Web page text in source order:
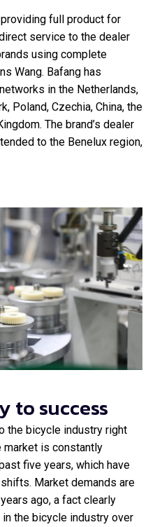
full product for
service to the dealer
using complete
Wang. Bafang has
in the Netherlands,
Poland, Czechia, China, the
The brand’s dealer
to the Benelux region,
to success
the bicycle industry right
market is constantly
five years, which have
Market demands are
ago, a fact clearly
the bicycle industry over